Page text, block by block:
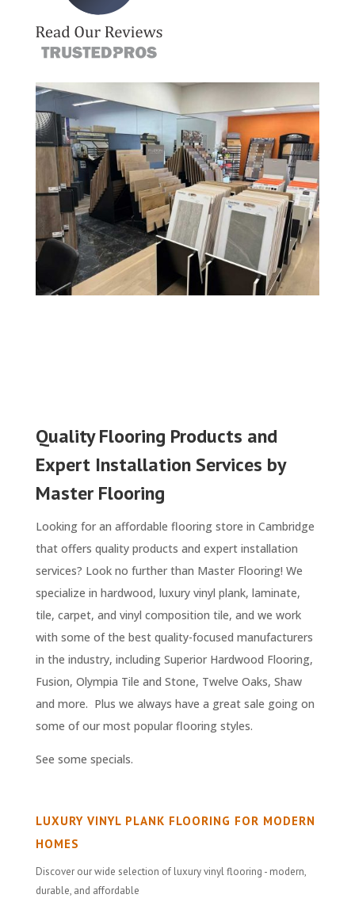
Quality Flooring Products and
Expert Installation Services by
Master Flooring
Looking for an affordable flooring store in Cambridge
that offers quality products and expert installation
services? Look no further than Master Flooring! We
specialize in hardwood, luxury vinyl plank, laminate,
tile, carpet, and vinyl composition tile, and we work
with some of the best quality-focused manufacturers
in the industry, including Superior Hardwood Flooring,
Fusion, Olympia Tile and Stone, Twelve Oaks, Shaw
and more. Plus we always have a great sale going on
some of our most popular flooring styles.
See some specials.
LUXURY VINYL PLANK FLOORING FOR MODERN
HOMES
Discover our wide selection of luxury vinyl flooring - modern,
durable, and affordable